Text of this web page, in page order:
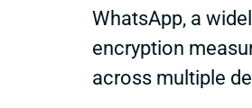
WhatsApp, a
encryption
across multiple